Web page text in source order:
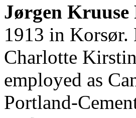
Jørgen Kruuse
1913 in Korsør.
Charlotte
employed as
Portland-